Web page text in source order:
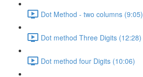
Dot Method - two columns (9:05)
Dot method Three Digits (12:28)
Dot method four Digits (10:06)